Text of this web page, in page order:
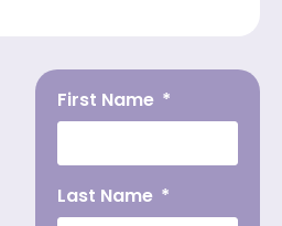
First Name
Last Name